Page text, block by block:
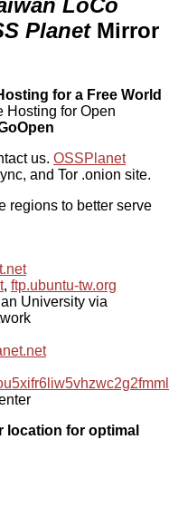
PlanetMirror
for a Free World
Hosting for Open
us. OSSPlanet
and Tor .onion site.
regions to better serve
, ftp.ubuntu-tw.org
University via
location for optimal